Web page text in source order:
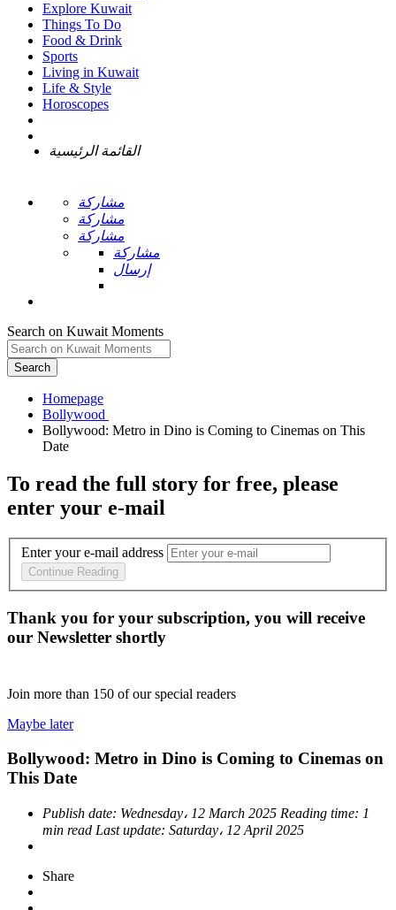
Explore Kuwait
Things To Do
Food & Drink
Sports
Living in Kuwait
Life & Style
Horoscopes
القائمة الرئيسية
مشاركة
مشاركة
مشاركة
مشاركة
إرسال
Search on Kuwait Moments
Search
Homepage
Bollywood: Metro in Dino is Coming to Cinemas on This
To read the full story for free, please
enter your e-mail
Enter your e-mail address
Continue Reading
Thank you for your subscription, you will receive
our Newsletter shortly
Join more than 150 of our special readers
Maybe later
Bollywood: Metro in Dino is Coming to Cinemas on
This Date
Publish date: Wednesday، 12 March 2025 Reading time: 1
min read Last update: Saturday، 12 April 2025
Share